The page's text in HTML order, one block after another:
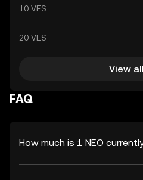
10 VES
20 VES
View all
FAQ
How much is 1 NEO